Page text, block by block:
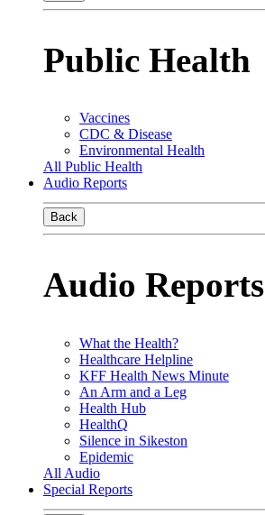
Public Health
Vaccines
CDC & Disease
Environmental Health
All Public Health
Audio Reports
Back
Audio Reports
What the Health?
Healthcare Helpline
KFF Health News Minute
An Arm and a Leg
Health Hub
HealthQ
Silence in Sikeston
Epidemic
All Audio
Special Reports